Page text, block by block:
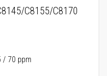
C8155/C8170
/ 70 ppm